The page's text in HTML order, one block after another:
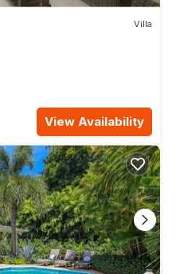
Villa
View Availability